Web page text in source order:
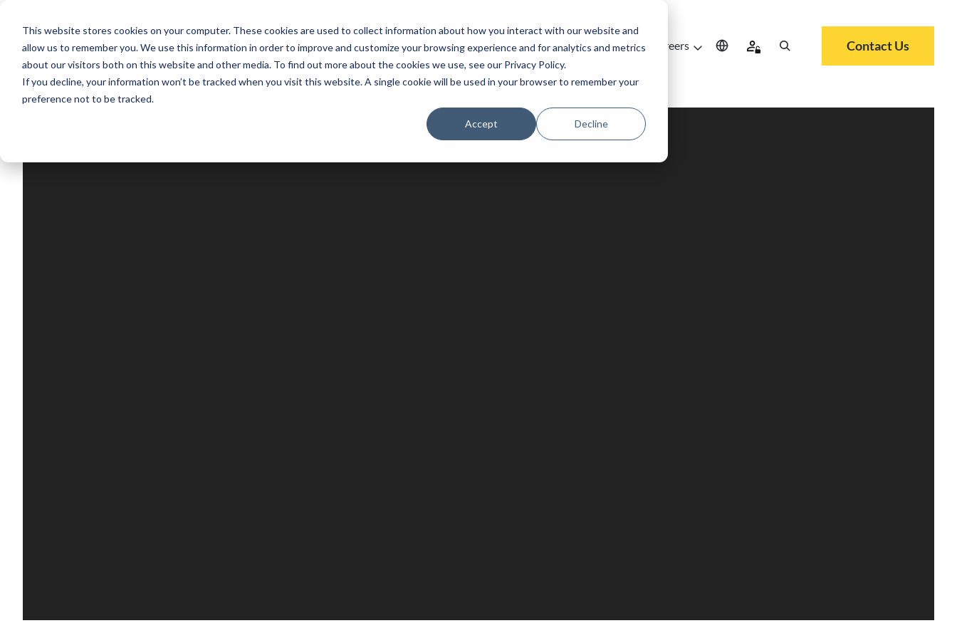
This website stores cookies on your computer. These cookies are used to collect information about how you interact with our website and
allow us to remember you. We use this information in order to improve and customize your browsing experience and for analytics and metrics
about our visitors both on this website and other media. To find out more about the cookies we use, see our Privacy Policy.
If you decline, your information won’t be tracked when you visit this website. A single cookie will be used in your browser to remember your
preference not to be tracked.
Accept Decline
Segments Solutions References Service Partners About Careers Contact Us